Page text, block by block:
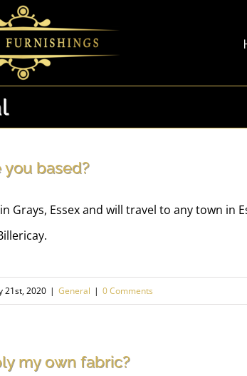
based?
Grays, Essex and will travel to any town in
21st, 2020 | General | 0 Comments
my own fabric?